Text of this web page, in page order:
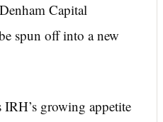
Capital
spun off into a new
growing appetite